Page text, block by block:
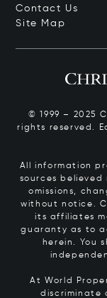
Contact Us
Site Map
© 1999 – 2025
rights reserved.
All information
sources
omissions,
without notice.
its affiliates
guaranty as to
herein. You
At World
discriminate